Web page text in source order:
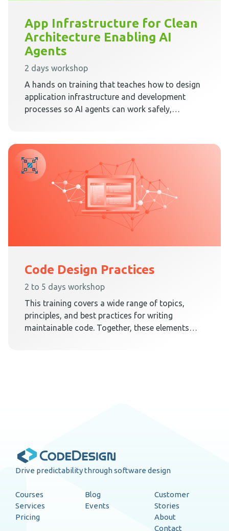
App Infrastructure for Clean
Architecture Enabling AI
Agents
2 days workshop
A hands on training that teaches how to design
application infrastructure and development
processes so AI agents can work safely,
Code Design Practices
2 to 5 days workshop
This training covers a wide range of topics,
principles, and best practices for writing
maintainable code. Together, these elements
Drive predictability through software design
Courses
Services
Pricing
Blog
Events
Customer
Stories
About
Contact